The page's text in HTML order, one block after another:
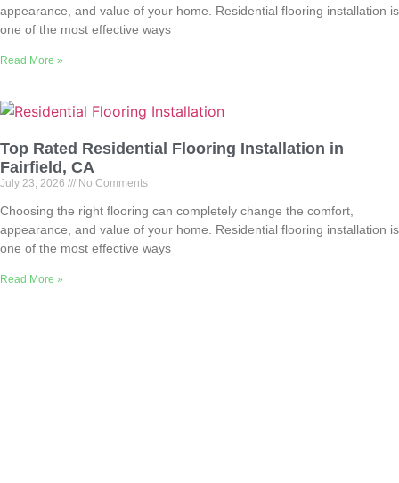
appearance, and value of your home. Residential flooring installation is
one of the most effective ways
Read More »
Top Rated Residential Flooring Installation in
Fairfield, CA
July 23, 2026 No Comments
Choosing the right flooring can completely change the comfort,
appearance, and value of your home. Residential flooring installation is
one of the most effective ways
Read More »